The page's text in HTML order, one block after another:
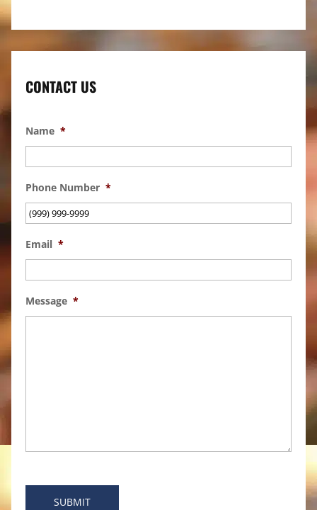
CONTACT US
Name *
Phone Number *
Email *
Message *
SUBMIT